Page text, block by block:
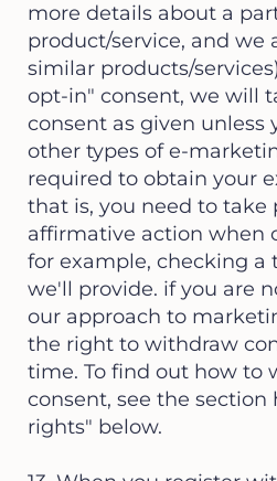
more details about a
product/service, and we
similar products/
opt-in" consent, we will
consent as given unless
other types of e-
required to obtain your
that is, you need to take
affirmative action when
for example, checking a
we'll provide. if you are
our approach to
the right to withdraw
time. To find out how to
consent, see the section
rights" below.